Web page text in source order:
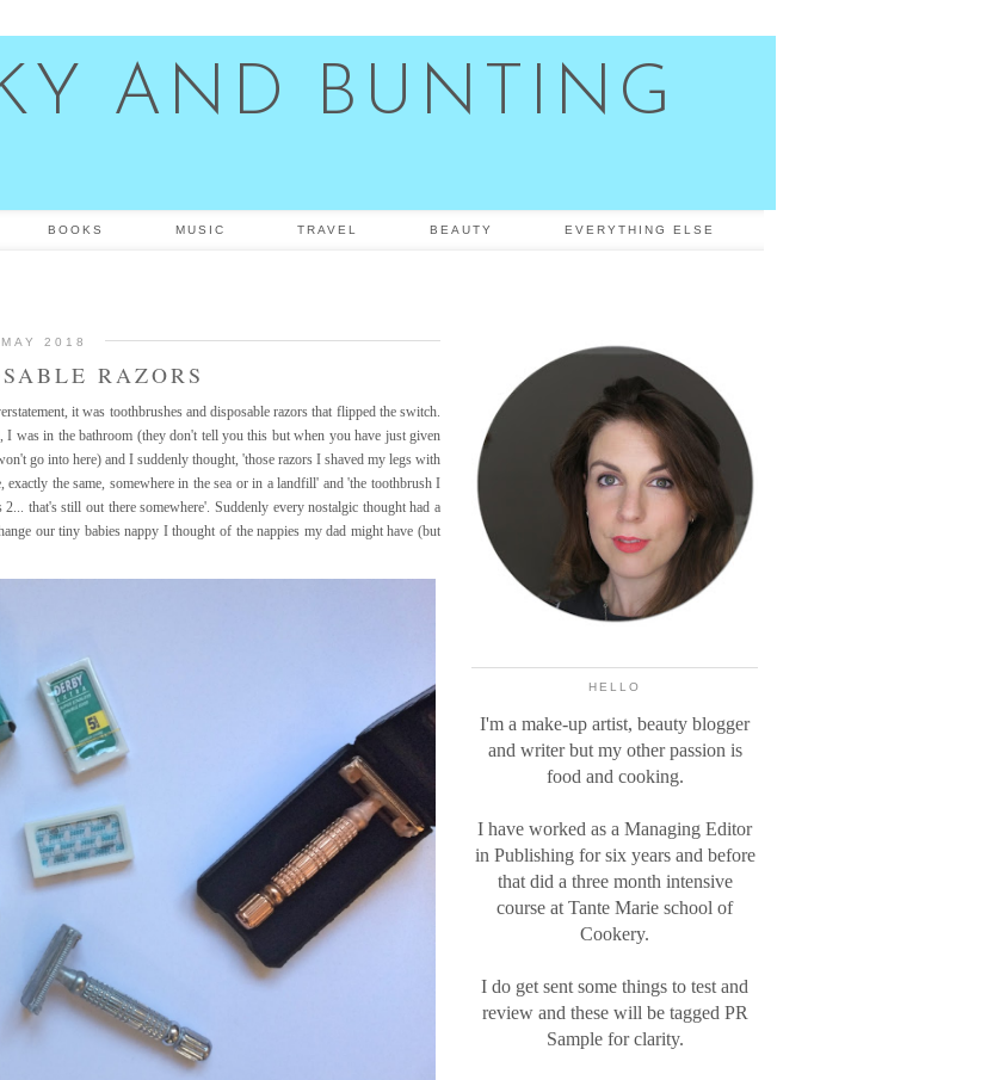
AND BUNTING
BOOKS MUSIC TRAVEL BEAUTY EVERYTHING ELSE
2018
RAZORS
it was toothbrushes and disposable razors that flipped the switch.
was in the bathroom (they don't tell you this but when you have just given
go into here) and I suddenly thought, 'those razors I shaved my legs with
the same, somewhere in the sea or in a landfill' and 'the toothbrush I
that's still out there somewhere'. Suddenly every nostalgic thought had a
our tiny babies nappy I thought of the nappies my dad might have (but
HELLO
I'm a make-up artist, beauty blogger
and writer but my other passion is
food and cooking.
I have worked as a Managing Editor
in Publishing for six years and before
that did a three month intensive
course at Tante Marie school of
Cookery.
I do get sent some things to test and
review and these will be tagged PR
Sample for clarity.